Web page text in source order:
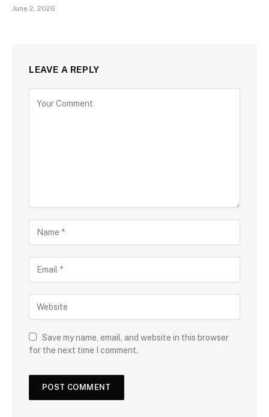
June 2, 2026
LEAVE A REPLY
Save my name, email, and website in this browser
for the next time I comment.